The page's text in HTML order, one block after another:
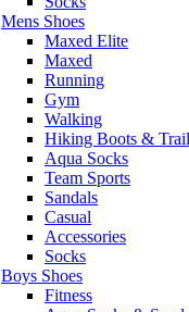
Mens Shoes
Maxed Elite
Maxed
Running
Gym
Walking
Hiking Boots &
Aqua Socks
Team Sports
Sandals
Casual
Accessories
Socks
Boys Shoes
Fitness